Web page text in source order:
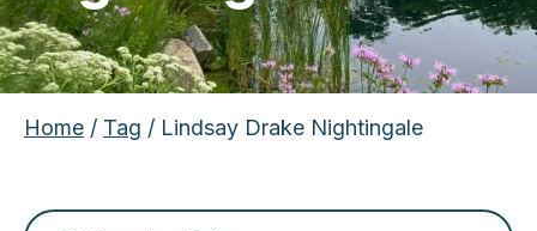
Home / Tag / Lindsay Drake Nightingale